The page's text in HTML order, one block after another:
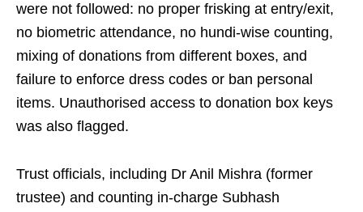
were not followed: no proper frisking at entry/exit,
no biometric attendance, no hundi-wise counting,
mixing of donations from different boxes, and
failure to enforce dress codes or ban personal
items. Unauthorised access to donation box keys
was also flagged.
Trust officials, including Dr Anil Mishra (former
trustee) and counting in-charge Subhash